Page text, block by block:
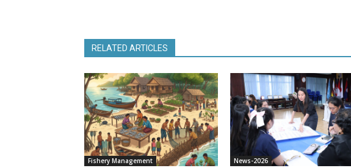
RELATED ARTICLES
Fishery Management News-2026